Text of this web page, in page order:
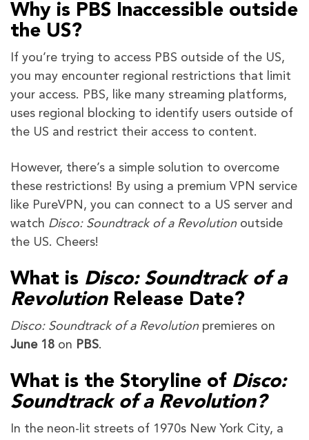
Why is PBS Inaccessible outside
the US?
If you’re trying to access PBS outside of the US,
you may encounter regional restrictions that limit
your access. PBS, like many streaming platforms,
uses regional blocking to identify users outside of
the US and restrict their access to content.
However, there’s a simple solution to overcome
these restrictions! By using a premium VPN service
like PureVPN, you can connect to a US server and
watch Disco: Soundtrack of a Revolution outside
the US. Cheers!
What is Disco: Soundtrack of a
RevolutionRelease Date?
Disco: Soundtrack of a Revolution premieres on
June 18 on PBS.
What is the Storyline of Disco:
Soundtrack of a Revolution?
In the neon-lit streets of 1970s New York City, a